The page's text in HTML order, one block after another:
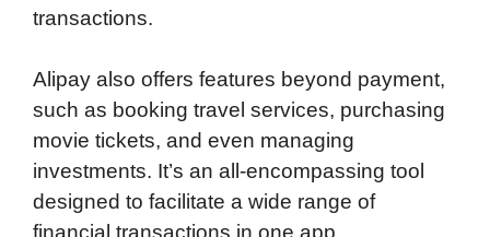
transactions.
Alipay also offers features beyond payment,
such as booking travel services, purchasing
movie tickets, and even managing
investments. It’s an all-encompassing tool
designed to facilitate a wide range of
financial transactions in one app.